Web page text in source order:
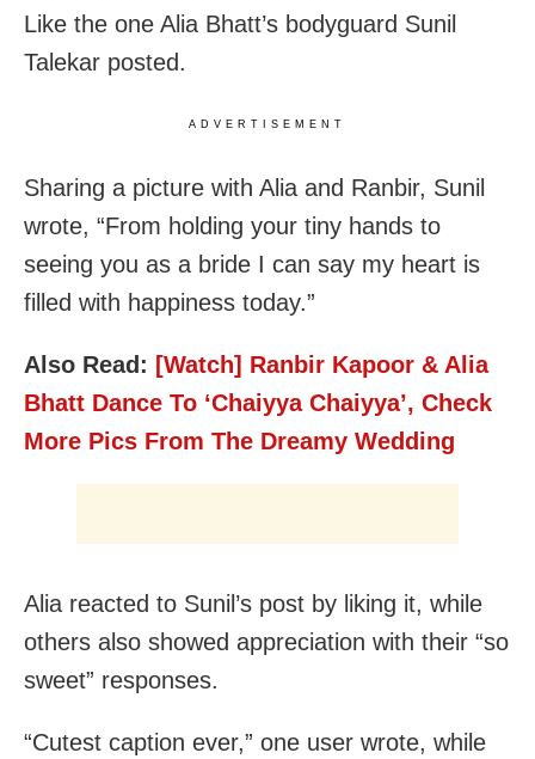
Like the one Alia Bhatt’s bodyguard Sunil
Talekar posted.
ADVERTISEMENT
Sharing a picture with Alia and Ranbir, Sunil
wrote, “From holding your tiny hands to
seeing you as a bride I can say my heart is
filled with happiness today.”
Also Read: [Watch] Ranbir Kapoor & Alia
Bhatt Dance To ‘Chaiyya Chaiyya’, Check
More Pics From The Dreamy Wedding
Alia reacted to Sunil’s post by liking it, while
others also showed appreciation with their “so
sweet” responses.
“Cutest caption ever,” one user wrote, while